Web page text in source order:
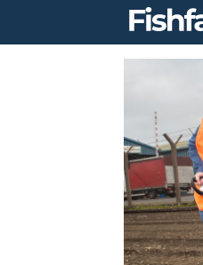
mialgae